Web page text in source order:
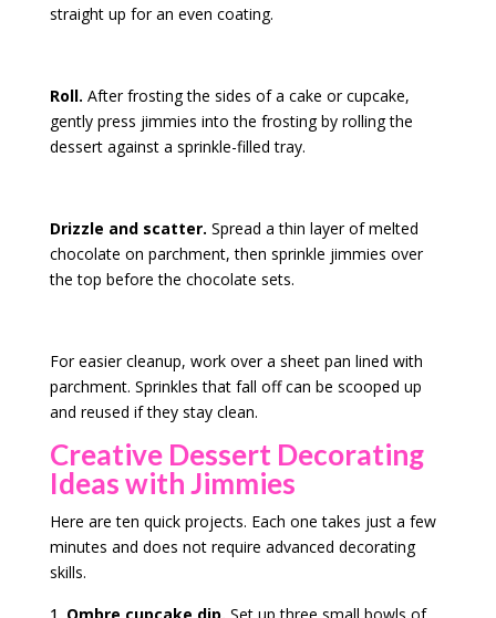
straight up for an even coating.
Roll. After frosting the sides of a cake or cupcake,
gently press jimmies into the frosting by rolling the
dessert against a sprinkle-filled tray.
Drizzle and scatter. Spread a thin layer of melted
chocolate on parchment, then sprinkle jimmies over
the top before the chocolate sets.
For easier cleanup, work over a sheet pan lined with
parchment. Sprinkles that fall off can be scooped up
and reused if they stay clean.
Creative Dessert Decorating
Ideas with Jimmies
Here are ten quick projects. Each one takes just a few
minutes and does not require advanced decorating
skills.